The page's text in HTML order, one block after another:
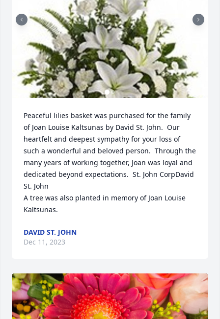
Peaceful lilies basket was purchased for the family
of Joan Louise Kaltsunas by David St. John.  Our
heartfelt and deepest sympathy for your loss of
such a wonderful and beloved person.  Through the
many years of working together, Joan was loyal and
dedicated beyond expectations.  St. John CorpDavid
St. John
A tree was also planted in memory of Joan Louise
Kaltsunas.
DAVID ST. JOHN
Dec 11, 2023